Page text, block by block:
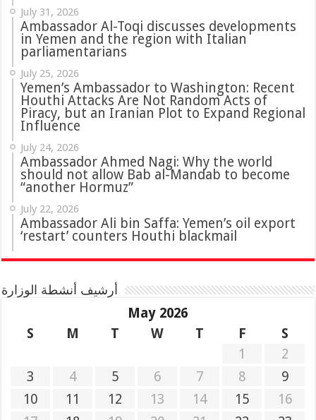
July 31, 2026
‏Ambassador Al-Toqi discusses developments
in Yemen and the region with Italian
parliamentarians
July 25, 2026
Yemen’s Ambassador to Washington: Recent
Houthi Attacks Are Not Random Acts of
Piracy, but an Iranian Plot to Expand Regional
Influence
July 24, 2026
Ambassador Ahmed Nagi: Why the world
should not allow Bab al-Mandab to become
“another Hormuz”
July 22, 2026
Ambassador Ali bin Saffa: Yemen’s oil export
‘restart’ counters Houthi blackmail
أرشيف أنشطة الوزارة
May 2026
S
M T W T F
S
1
2
3
4 5 6 7 8
9
10
11 12 13 14 15
16